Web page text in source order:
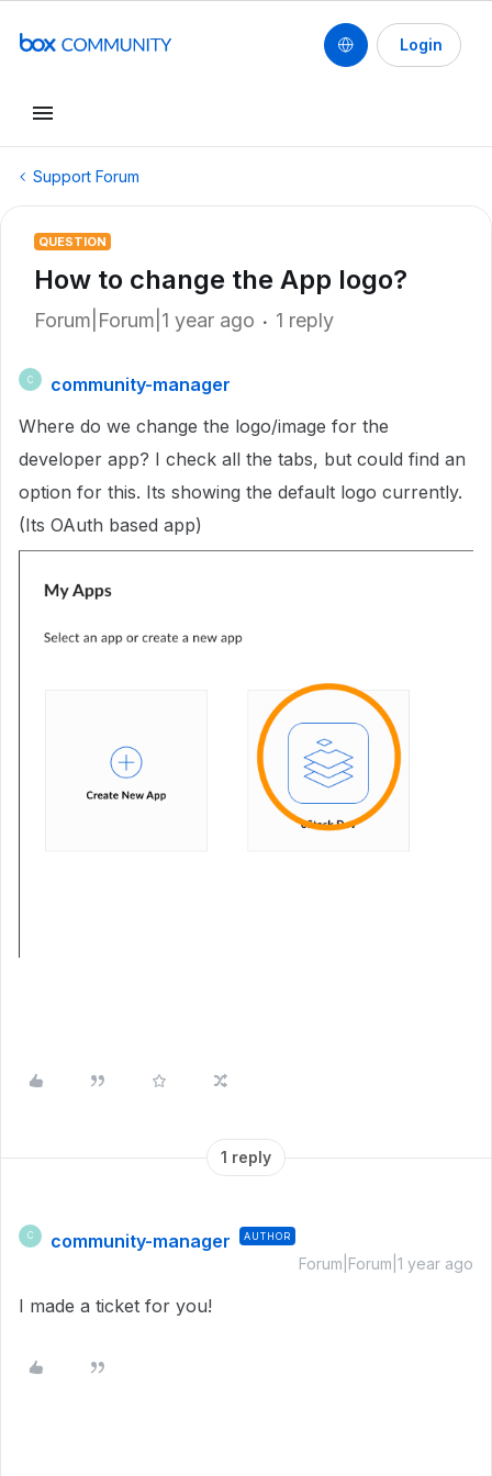
Login
Support Forum
QUESTION
How to change the App logo?
Forum|Forum|1 year ago 1 reply
C
community-manager
Where do we change the logo/image for the
developer app? I check all the tabs, but could find an
option for this. Its showing the default logo currently.
(Its OAuth based app)
1 reply
C community-manager AUTHOR
Forum|Forum|1 year ago
I made a ticket for you!